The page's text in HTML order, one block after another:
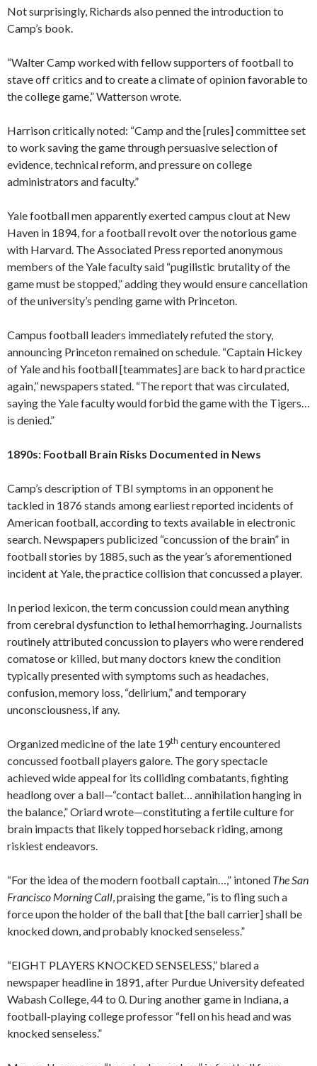
Not surprisingly, Richards also penned the introduction to
Camp’s book.
“Walter Camp worked with fellow supporters of football to
stave off critics and to create a climate of opinion favorable to
the college game,” Watterson wrote.
Harrison critically noted: “Camp and the [rules] committee set
to work saving the game through persuasive selection of
evidence, technical reform, and pressure on college
administrators and faculty.”
Yale football men apparently exerted campus clout at New
Haven in 1894, for a football revolt over the notorious game
with Harvard. The Associated Press reported anonymous
members of the Yale faculty said “pugilistic brutality of the
game must be stopped,” adding they would ensure cancellation
of the university’s pending game with Princeton.
Campus football leaders immediately refuted the story,
announcing Princeton remained on schedule. “Captain Hickey
of Yale and his football [teammates] are back to hard practice
again,” newspapers stated. “The report that was circulated,
saying the Yale faculty would forbid the game with the Tigers…
is denied.”
1890s: Football Brain Risks Documented in News
Camp’s description of TBI symptoms in an opponent he
tackled in 1876 stands among earliest reported incidents of
American football, according to texts available in electronic
search. Newspapers publicized “concussion of the brain” in
football stories by 1885, such as the year’s aforementioned
incident at Yale, the practice collision that concussed a player.
In period lexicon, the term concussion could mean anything
from cerebral dysfunction to lethal hemorrhaging. Journalists
routinely attributed concussion to players who were rendered
comatose or killed, but many doctors knew the condition
typically presented with symptoms such as headaches,
confusion, memory loss, “delirium,” and temporary
unconsciousness, if any.
Organized medicine of the late 19th century encountered
concussed football players galore. The gory spectacle
achieved wide appeal for its colliding combatants, fighting
headlong over a ball—“contact ballet… annihilation hanging in
the balance,” Oriard wrote—constituting a fertile culture for
brain impacts that likely topped horseback riding, among
riskiest endeavors.
“For the idea of the modern football captain…,” intoned The San
Francisco Morning Call, praising the game, “is to fling such a
force upon the holder of the ball that [the ball carrier] shall be
knocked down, and probably knocked senseless.”
“EIGHT PLAYERS KNOCKED SENSELESS,” blared a
newspaper headline in 1891, after Purdue University defeated
Wabash College, 44 to 0. During another game in Indiana, a
football-playing college professor “fell on his head and was
knocked senseless.”